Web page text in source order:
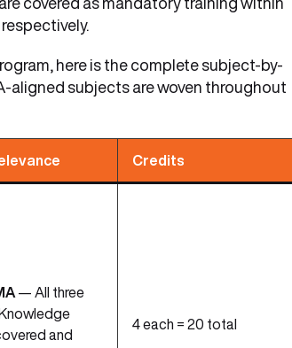
here is the complete subject-by-
aligned subjects are woven throughout
Credits
— All three
and
4 each = 20 total